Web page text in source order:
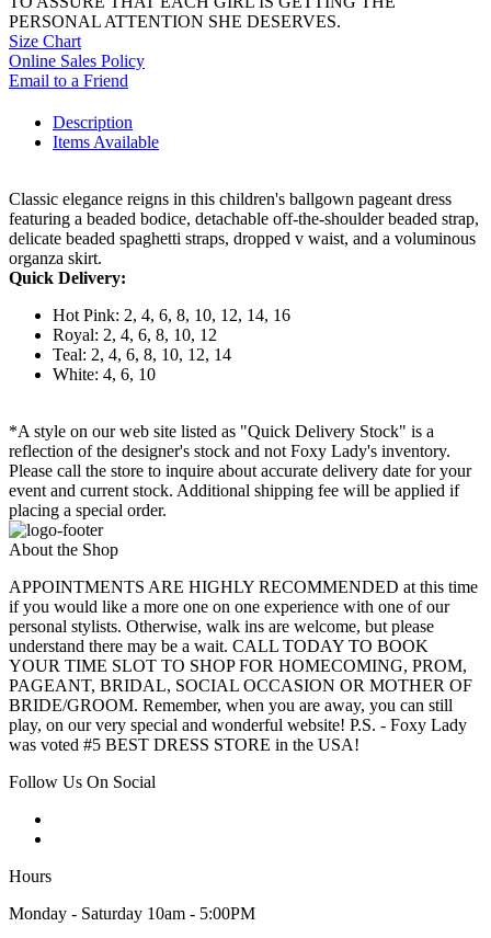
PERSONAL ATTENTION SHE DESERVES.
Size Chart
Online Sales Policy
Email to a Friend
Description
Items Available
Classic elegance reigns in this children's ballgown pageant dress
featuring a beaded bodice, detachable off-the-shoulder beaded strap,
delicate beaded spaghetti straps, dropped v waist, and a voluminous
organza skirt.
Quick Delivery:
Hot Pink: 2, 4, 6, 8, 10, 12, 14, 16
Royal: 2, 4, 6, 8, 10, 12
Teal: 2, 4, 6, 8, 10, 12, 14
White: 4, 6, 10
*A style on our web site listed as "Quick Delivery Stock" is a
reflection of the designer's stock and not Foxy Lady's inventory.
Please call the store to inquire about accurate delivery date for your
event and current stock. Additional shipping fee will be applied if
placing a special order.
About the Shop
APPOINTMENTS ARE HIGHLY RECOMMENDED at this time
if you would like a more one on one experience with one of our
personal stylists. Otherwise, walk ins are welcome, but please
understand there may be a wait. CALL TODAY TO BOOK
YOUR TIME SLOT TO SHOP FOR HOMECOMING, PROM,
PAGEANT, BRIDAL, SOCIAL OCCASION OR MOTHER OF
BRIDE/GROOM. Remember, when you are away, you can still
play, on our very special and wonderful website! P.S. - Foxy Lady
was voted #5 BEST DRESS STORE in the USA!
Follow Us On Social
Hours
Monday - Saturday 10am - 5:00PM